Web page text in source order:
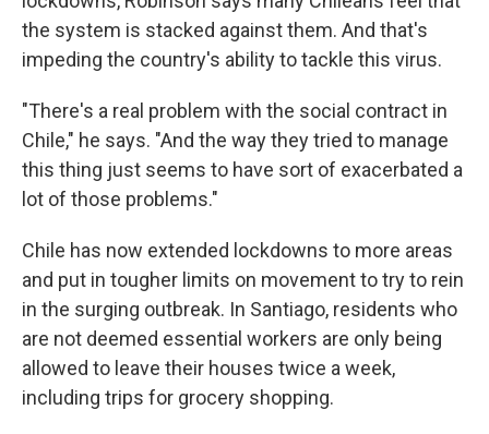
the system is stacked against them. And that's
impeding the country's ability to tackle this virus.
"There's a real problem with the social contract in
Chile," he says. "And the way they tried to manage
this thing just seems to have sort of exacerbated a
lot of those problems."
Chile has now extended lockdowns to more areas
and put in tougher limits on movement to try to rein
in the surging outbreak. In Santiago, residents who
are not deemed essential workers are only being
allowed to leave their houses twice a week,
including trips for grocery shopping.